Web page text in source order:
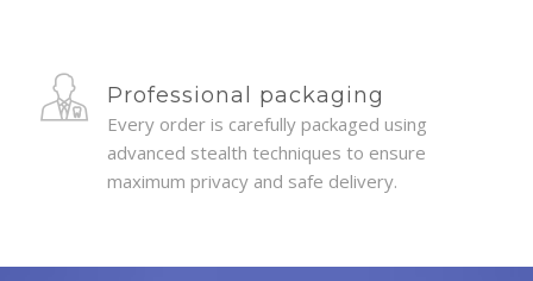
Professional packaging
Every order is carefully packaged using
advanced stealth techniques to ensure
maximum privacy and safe delivery.